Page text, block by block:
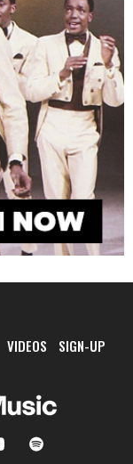
VIDEOS SIGN-UP